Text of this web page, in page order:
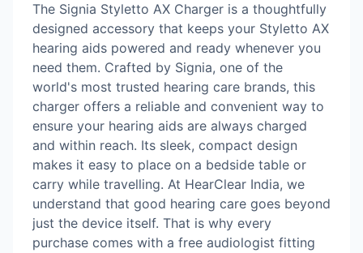
The Signia Styletto AX Charger is a thoughtfully
designed accessory that keeps your Styletto AX
hearing aids powered and ready whenever you
need them. Crafted by Signia, one of the
world's most trusted hearing care brands, this
charger offers a reliable and convenient way to
ensure your hearing aids are always charged
and within reach. Its sleek, compact design
makes it easy to place on a bedside table or
carry while travelling. At HearClear India, we
understand that good hearing care goes beyond
just the device itself. That is why every
purchase comes with a free audiologist fitting